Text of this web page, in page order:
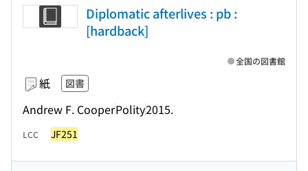
Diplomatic afterlives : pb :
[hardback]
紙 図書
Andrew F. CooperPolity2015.
全国の図書館
LCC JF251